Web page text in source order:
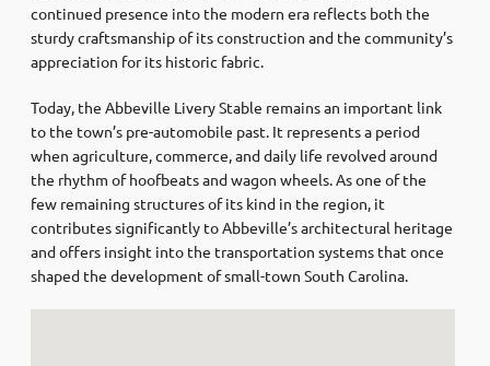
continued presence into the modern era reflects both the
sturdy craftsmanship of its construction and the community’s
appreciation for its historic fabric.
Today, the Abbeville Livery Stable remains an important link
to the town’s pre-automobile past. It represents a period
when agriculture, commerce, and daily life revolved around
the rhythm of hoofbeats and wagon wheels. As one of the
few remaining structures of its kind in the region, it
contributes significantly to Abbeville’s architectural heritage
and offers insight into the transportation systems that once
shaped the development of small-town South Carolina.